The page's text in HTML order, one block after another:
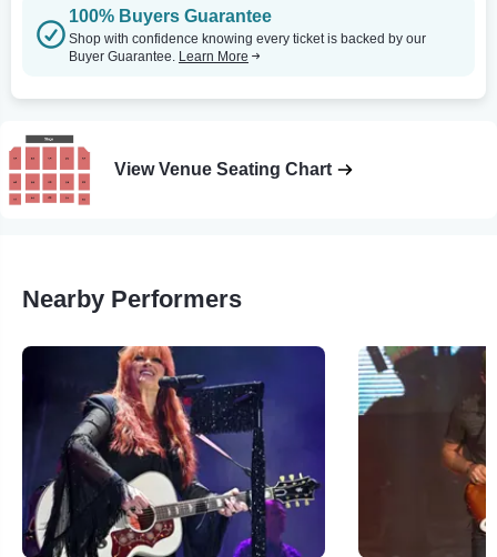
100% Buyers Guarantee
Shop with confidence knowing every ticket is backed by our
Buyer Guarantee. Learn More
View Venue Seating Chart
Nearby Performers